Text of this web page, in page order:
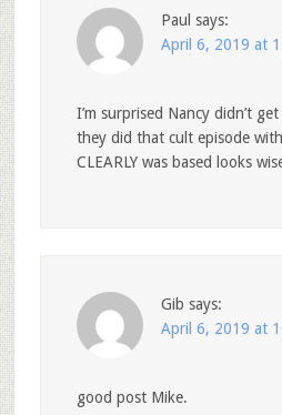
Paul says:
April 6, 2019 at
I’m surprised Nancy didn’t
they did that cult episode
CLEARLY was based looks
Gib says:
April 6, 2019 at
good post Mike.